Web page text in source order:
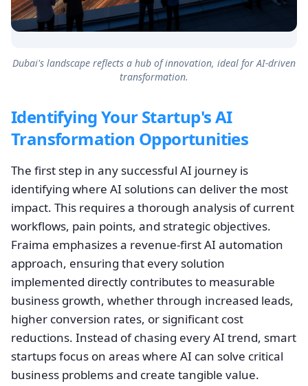
Dubai's landscape reflects a hub of innovation, ideal for AI-driven
transformation.
Identifying Your Startup's AI
Transformation Opportunities
The first step in any successful AI journey is
identifying where AI solutions can deliver the most
impact. This requires a thorough analysis of current
workflows, pain points, and strategic objectives.
Fraima emphasizes a revenue-first AI automation
approach, ensuring that every solution
implemented directly contributes to measurable
business growth, whether through increased leads,
higher conversion rates, or significant cost
reductions. Instead of chasing every AI trend, smart
startups focus on areas where AI can solve critical
business problems and create tangible value.